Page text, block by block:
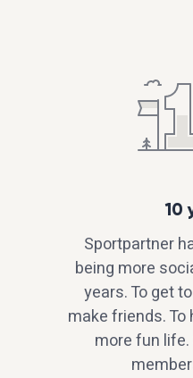
10
Sportpartner
being more
years. To get
make friends. To
more fun